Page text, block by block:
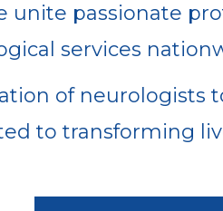
unite passionate
services
of neurologists
to transforming